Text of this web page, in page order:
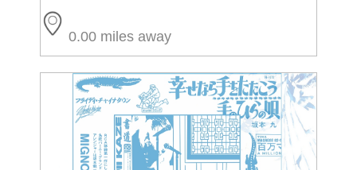
0.00 miles away